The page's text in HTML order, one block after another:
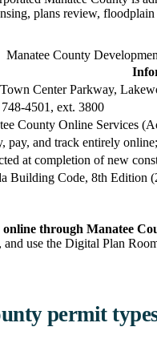
plans review,
Manatee County
Center Parkway,
4501, ext. 3800
County Online Services
pay, and track entirely
at completion of new
Building Code, 8th Edition
online through Manatee
use the Digital Plan
permit